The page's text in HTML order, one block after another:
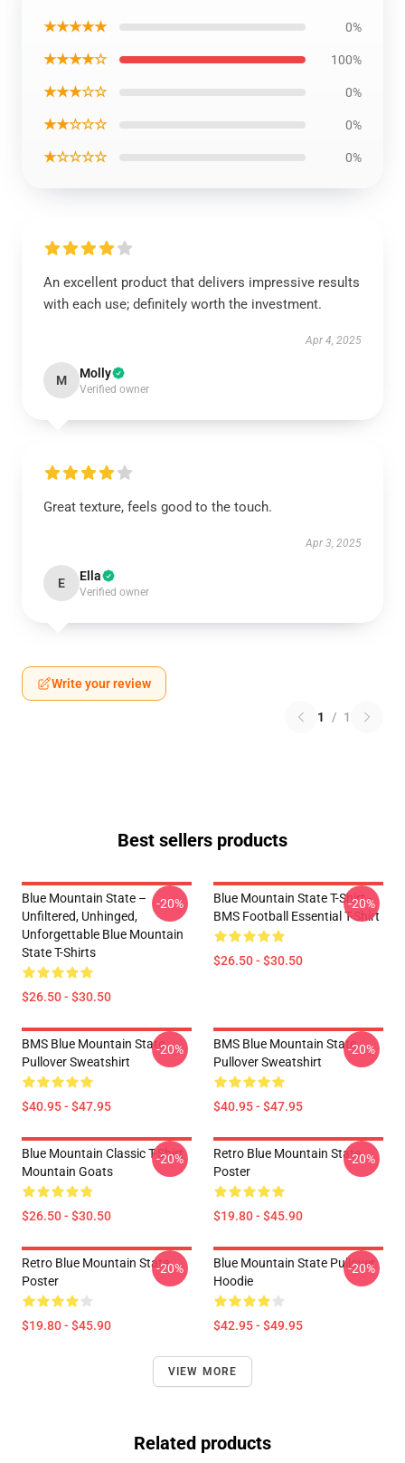
★★★★★ 0%
★★★★☆ 100%
★★★☆☆ 0%
★★☆☆☆ 0%
★☆☆☆☆ 0%
An excellent product that delivers impressive results
with each use; definitely worth the investment.
Apr 4, 2025
M Molly
Verified owner
Great texture, feels good to the touch.
Apr 3, 2025
E Ella
Verified owner
Write your review
1 / 1
Best sellers products
Blue Mountain State –
Unfiltered, Unhinged,
Unforgettable Blue Mountain
State T-Shirts
$26.50 - $30.50
-20%
Blue Mountain State T-Shirt -
BMS Football Essential T-Shirt
$26.50 - $30.50
-20%
BMS Blue Mountain State
Pullover Sweatshirt
$40.95 - $47.95
-20%
BMS Blue Mountain State
Pullover Sweatshirt
$40.95 - $47.95
-20%
Blue Mountain Classic T-Shirt
Mountain Goats
$26.50 - $30.50
-20%
Retro Blue Mountain State
Poster
$19.80 - $45.90
-20%
Retro Blue Mountain State
Poster
$19.80 - $45.90
-20%
Blue Mountain State Pullover
Hoodie
$42.95 - $49.95
-20%
VIEW MORE
Related products